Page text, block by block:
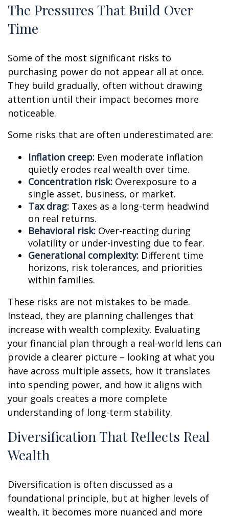
The Pressures That Build Over
Time
Some of the most significant risks to
purchasing power do not appear all at once.
They build gradually, often without drawing
attention until their impact becomes more
noticeable.
Some risks that are often underestimated are:
Inflation creep: Even moderate inflation
quietly erodes real wealth over time.
Concentration risk: Overexposure to a
single asset, business, or market.
Tax drag: Taxes as a long-term headwind
on real returns.
Behavioral risk: Over-reacting during
volatility or under-investing due to fear.
Generational complexity: Different time
horizons, risk tolerances, and priorities
within families.
These risks are not mistakes to be made.
Instead, they are planning challenges that
increase with wealth complexity. Evaluating
your financial plan through a real-world lens can
provide a clearer picture – looking at what you
have across multiple assets, how it translates
into spending power, and how it aligns with
your goals creates a more complete
understanding of long-term stability.
Diversification That Reflects Real
Wealth
Diversification is often discussed as a
foundational principle, but at higher levels of
wealth, it becomes more nuanced and more